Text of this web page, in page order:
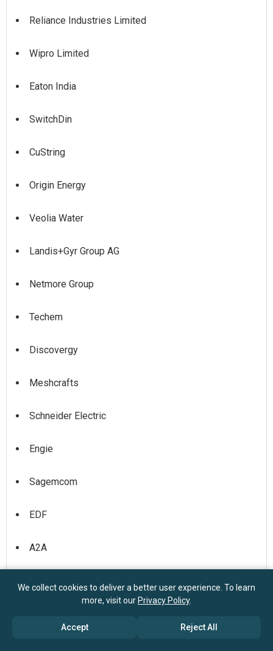
Reliance Industries Limited
Wipro Limited
Eaton India
SwitchDin
CuString
Origin Energy
Veolia Water
Landis+Gyr Group AG
Netmore Group
Techem
Discovergy
Meshcrafts
Schneider Electric
Engie
Sagemcom
EDF
A2A
We collect cookies to deliver a better user experience. To learn
more, visit our Privacy Policy.
Accept Reject All